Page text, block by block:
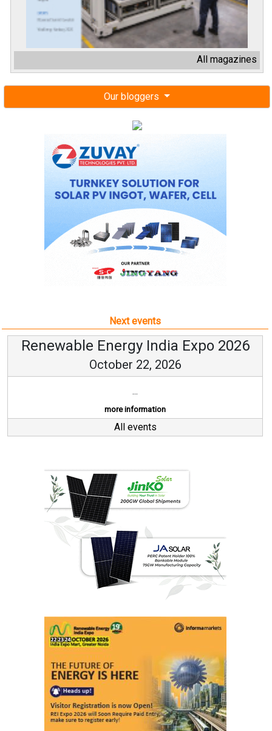
All magazines
Our bloggers
Next events
Renewable Energy India Expo 2026
October 22, 2026
...
more information
All events